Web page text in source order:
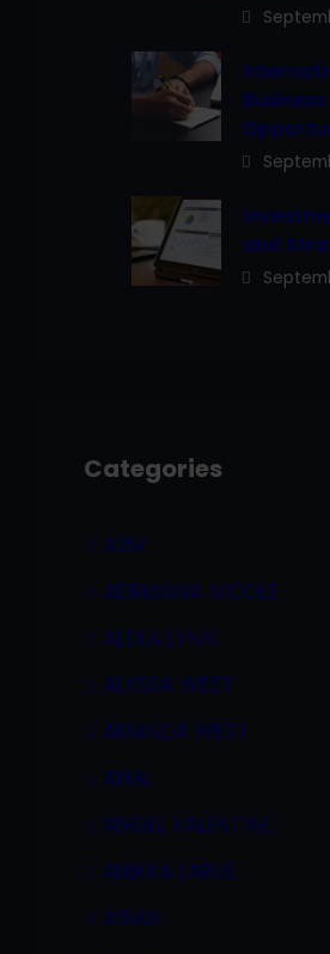
Business
and
Categories
A2M
ADRIANNA NICOLE
ALEXA LYNN
ALYSSA WEST
AMANDA WEST
ANAL
ANGEL VALENTINE
ANIKKA LARUE
ASIAN